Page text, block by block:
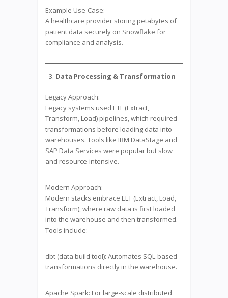
Example Use-Case:
A healthcare provider storing petabytes of
patient data securely on Snowflake for
compliance and analysis.
Data Processing & Transformation
Legacy Approach:
Legacy systems used ETL (Extract,
Transform, Load) pipelines, which required
transformations before loading data into
warehouses. Tools like IBM DataStage and
SAP Data Services were popular but slow
and resource-intensive.
Modern Approach:
Modern stacks embrace ELT (Extract, Load,
Transform), where raw data is first loaded
into the warehouse and then transformed.
Tools include:
dbt (data build tool): Automates SQL-based
transformations directly in the warehouse.
Apache Spark: For large-scale distributed